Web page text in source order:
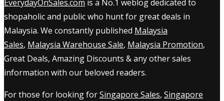
EverydayOnSales.com is a No.1 weblog dedicated to
shopaholic and public who hunt for great deals in
Malaysia. We constantly published Malaysia
Sales, Malaysia Warehouse Sale, Malaysia Promotion,
Great Deals, Amazing Discounts & any other sales
information with our beloved readers.
For those for looking forSingapore Sales, Singapore